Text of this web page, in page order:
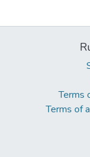
Terms
Terms of